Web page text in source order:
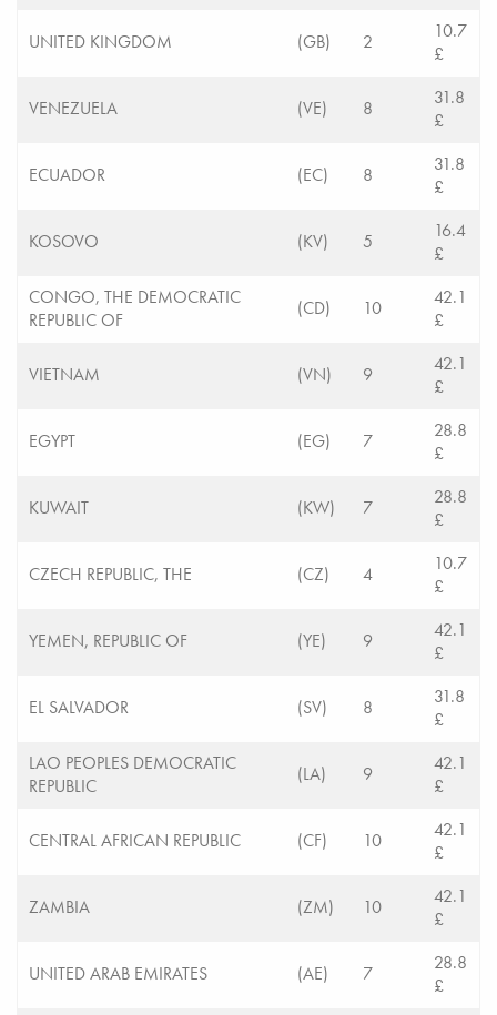
UNITED KINGDOM (GB) 2
10.7
£
VENEZUELA (VE) 8
31.8
£
ECUADOR (EC) 8
31.8
£
KOSOVO (KV) 5
16.4
£
CONGO, THE DEMOCRATIC
REPUBLIC OF
(CD) 10
42.1
£
VIETNAM (VN) 9
42.1
£
EGYPT (EG) 7
28.8
£
KUWAIT (KW) 7
28.8
£
CZECH REPUBLIC, THE (CZ) 4
10.7
£
YEMEN, REPUBLIC OF (YE) 9
42.1
£
EL SALVADOR (SV) 8
31.8
£
LAO PEOPLES DEMOCRATIC
REPUBLIC
(LA) 9
42.1
£
CENTRAL AFRICAN REPUBLIC (CF) 10
42.1
£
ZAMBIA (ZM) 10
42.1
£
UNITED ARAB EMIRATES (AE) 7
28.8
£